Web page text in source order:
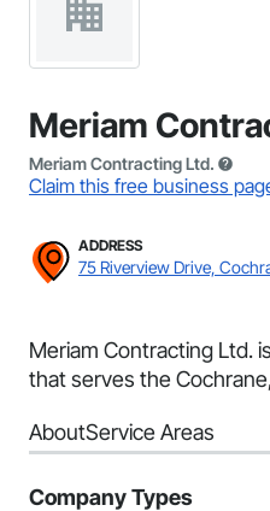
Meriam
Meriam Contracting Ltd.
Claim this free business
ADDRESS
75 Riverview Drive,
Meriam Contracting Ltd.
that serves the
AboutService Areas
Company Types